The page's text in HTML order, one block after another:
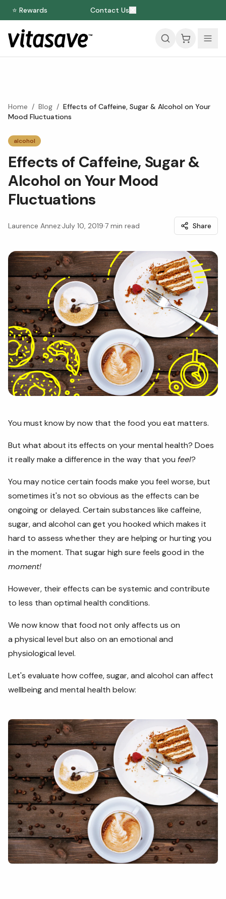
⭐ Rewards Contact Us
Home / Blog / Effects of Caffeine, Sugar & Alcohol on Your
Mood Fluctuations
alcohol
Effects of Caffeine, Sugar &
Alcohol on Your Mood
Fluctuations
Laurence Annez·July 10, 2019·7 min read Share
You must know by now that the food you eat matters.
But what about its effects on your mental health? Does
it really make a difference in the way that you feel?
You may notice certain foods make you feel worse, but
sometimes it's not so obvious as the effects can be
ongoing or delayed. Certain substances like caffeine,
sugar, and alcohol can get you hooked which makes it
hard to assess whether they are helping or hurting you
in the moment. That sugar high sure feels good in the
moment!
However, their effects can be systemic and contribute
to less than optimal health conditions.
We now know that food not only affects us on
a physical level but also on an emotional and
physiological level.
Let's evaluate how coffee, sugar, and alcohol can affect
wellbeing and mental health below: